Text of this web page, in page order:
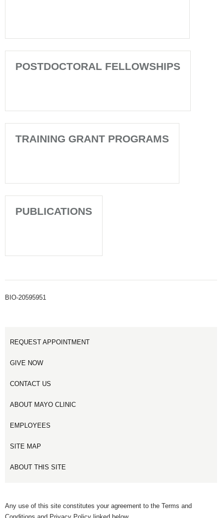
POSTDOCTORAL FELLOWSHIPS
TRAINING GRANT PROGRAMS
PUBLICATIONS
BIO-20595951
REQUEST APPOINTMENT
GIVE NOW
CONTACT US
ABOUT MAYO CLINIC
EMPLOYEES
SITE MAP
ABOUT THIS SITE
Any use of this site constitutes your agreement to the Terms and